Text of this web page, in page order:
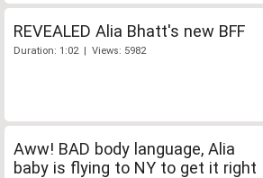
REVEALED Alia Bhatt's new BFF
Duration: 1:02 | Views: 5982
Aww! BAD body language, Alia
baby is flying to NY to get it right